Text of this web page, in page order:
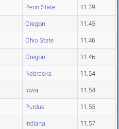
Penn State 11.39
Oregon 11.45
Ohio State 11.46
Oregon 11.46
Nebraska 11.54
Iowa 11.54
Purdue 11.55
Indiana 11.57